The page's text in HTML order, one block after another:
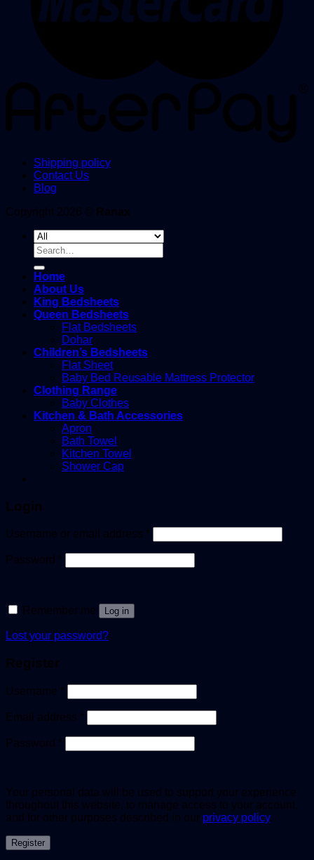
Shipping policy
Contact Us
Blog
Copyright 2026 ©
Ranax
Search
for:
Home
About Us
King Bedsheets
Queen Bedsheets
Flat Bedsheets
Dohar
Children’s Bedsheets
Flat Sheet
Baby Bed Reusable Mattress Protector
Clothing Range
Baby Clothes
Kitchen & Bath Accessories
Apron
Bath Towel
Kitchen Towel
Shower Cap
Login
Username or email address *
Password *
Remember me Log in
Lost your password?
Register
Username *
Email address *
Password *
Your personal data will be used to support your experience
throughout this website, to manage access to your account,
and for other purposes described in our privacy policy.
Register